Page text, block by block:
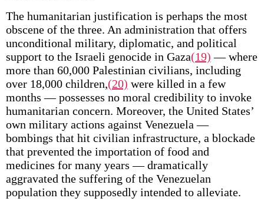
The humanitarian justification is perhaps the most
obscene of the three. An administration that offers
unconditional military, diplomatic, and political
support to the Israeli genocide in Gaza(19) — where
more than 60,000 Palestinian civilians, including
over 18,000 children,(20) were killed in a few
months — possesses no moral credibility to invoke
humanitarian concern. Moreover, the United States’
own military actions against Venezuela —
bombings that hit civilian infrastructure, a blockade
that prevented the importation of food and
medicines for many years — dramatically
aggravated the suffering of the Venezuelan
population they supposedly intended to alleviate.